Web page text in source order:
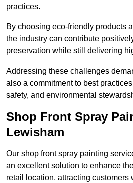
practices.
By choosing eco-friendly products
the industry can contribute
preservation while still delivering
Addressing these challenges
also a commitment to best
safety, and environmental
Shop Front Spray
Lewisham
Our shop front spray painting
an excellent solution to enhance
retail location, attracting customers